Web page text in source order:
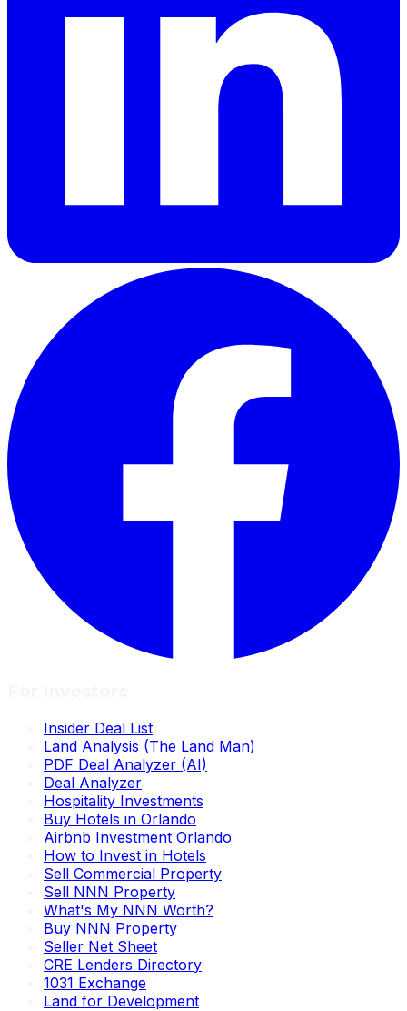
Insider Deal List
Land Analysis (The Land Man)
PDF Deal Analyzer (AI)
Deal Analyzer
Hospitality Investments
Buy Hotels in Orlando
Airbnb Investment Orlando
How to Invest in Hotels
Sell Commercial Property
Sell NNN Property
What's My NNN Worth?
Buy NNN Property
Seller Net Sheet
CRE Lenders Directory
1031 Exchange
Land for Development